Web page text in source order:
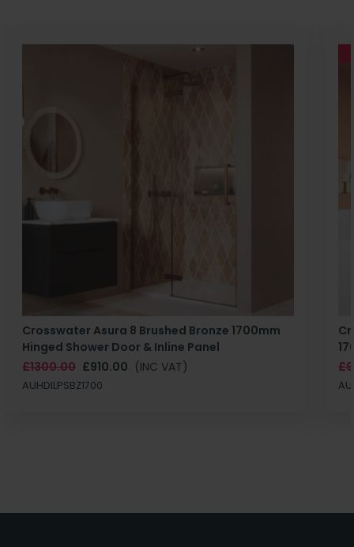
Crosswater Asura 8 Brushed Bronze 1700mm
Hinged Shower Door & Inline Panel
£1300.00 £910.00 (INC VAT)
AUHDILPSBZ1700